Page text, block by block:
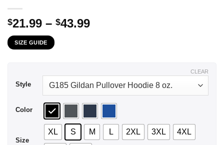
$21.99 – $43.99Price
SIZE GUIDE
Style
Color
Size
XL S M L 2XL 3XL 4XL
CLEAR